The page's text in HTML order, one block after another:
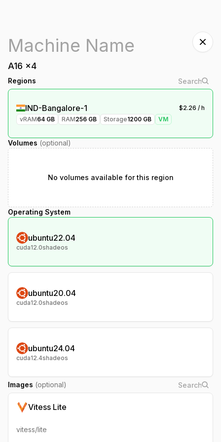
A16 x4
Regions
IND-Bangalore-1 $2.26 / h
vRAM64 GB RAM256 GB Storage1200 GB VM
Volumes (optional)
No volumes available for this region
Operating System
ubuntu22.04
cuda12.0shadeos
ubuntu20.04
cuda12.0shadeos
ubuntu24.04
cuda12.4shadeos
Images (optional)
Vitess Lite
vitess/lite